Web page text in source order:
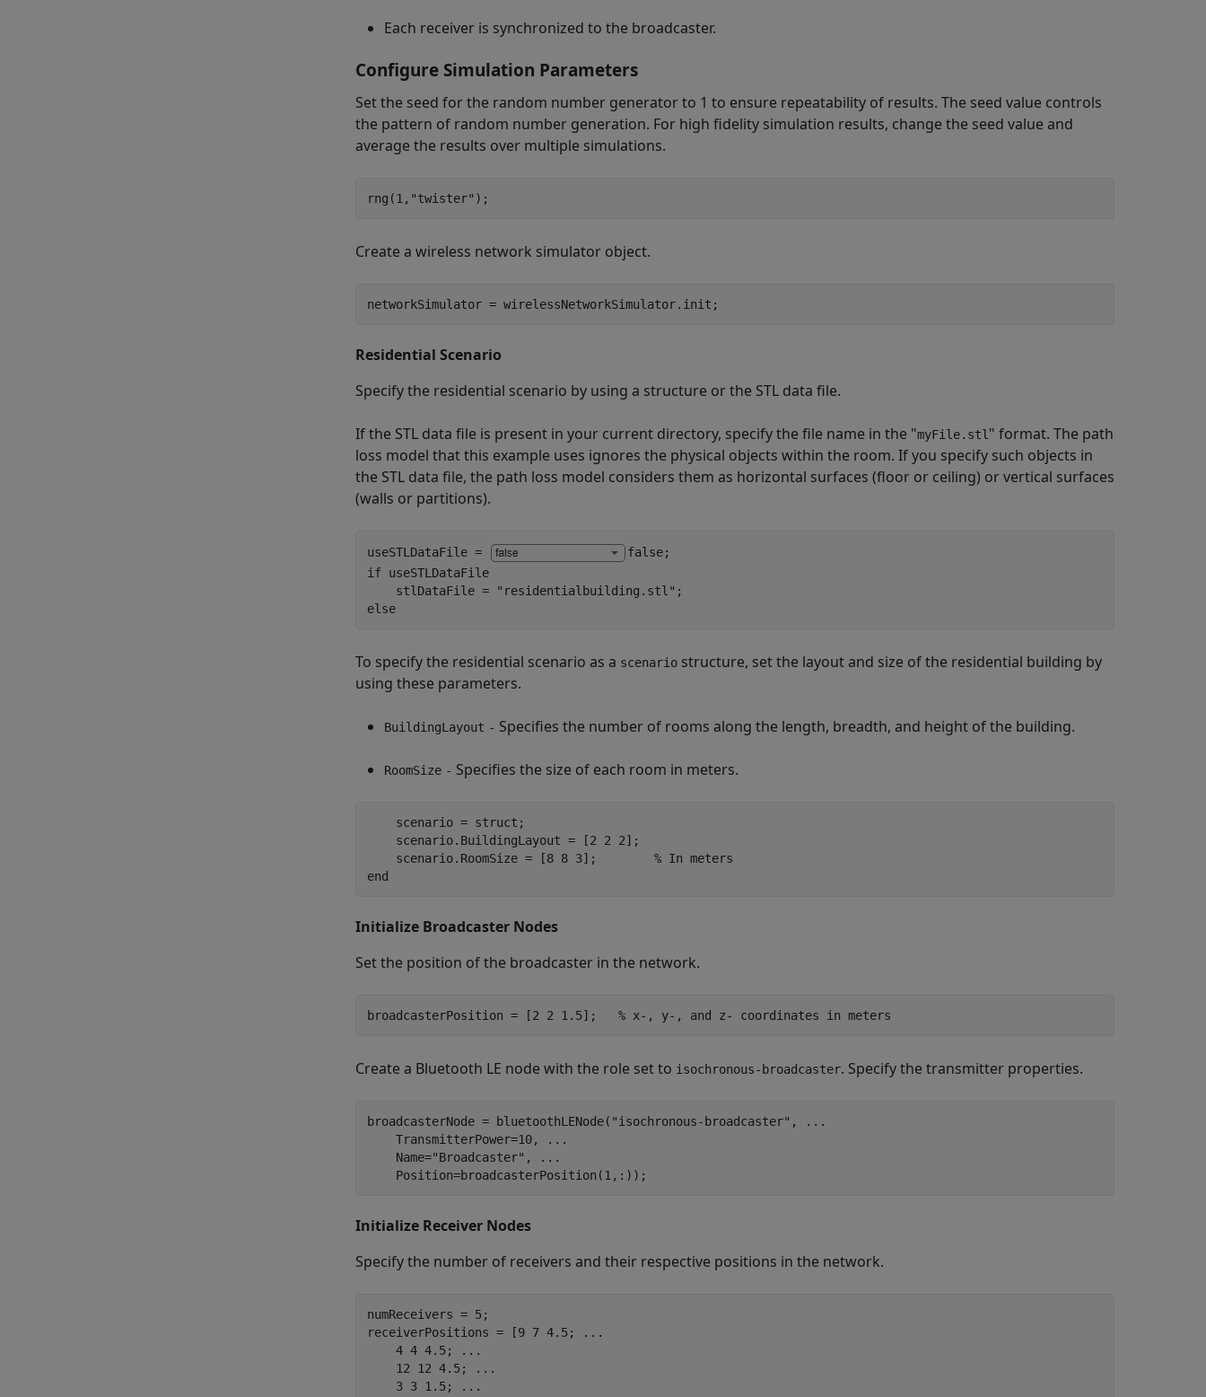
Each receiver is synchronized to the broadcaster.
Configure Simulation Parameters
Set the seed for the random number generator to 1 to ensure repeatability of results. The seed value controls
the pattern of random number generation. For high fidelity simulation results, change the seed value and
average the results over multiple simulations.
rng(1, "twister" );
Create a wireless network simulator object.
networkSimulator = wirelessNetworkSimulator.init;
Residential Scenario
Specify the residential scenario by using a structure or the STL data file.
If the STL data file is present in your current directory, specify the file name in the "myFile.stl " format. The path
loss model that this example uses ignores the physical objects within the room. If you specify such objects in
the STL data file, the path loss model considers them as horizontal surfaces (floor or ceiling) or vertical surfaces
(walls or partitions).
useSTLDataFile = false
if useSTLDataFile
    stlDataFile =
"residentialbuilding.stl"
else
To specify the residential scenario as a scenario structure, set the layout and size of the residential building by
using these parameters.
BuildingLayout - Specifies the number of rooms along the length, breadth, and height of the building.
RoomSize - Specifies the size of each room in meters.
    scenario = struct;
    scenario.BuildingLayout = [2 2 2];
    scenario.RoomSize = [8 8 3];
% In meters
end
Initialize Broadcaster Nodes
Set the position of the broadcaster in the network.
broadcasterPosition = [2 2 1.5]; % x-, y-, and z- coordinates in meters
Create a Bluetooth LE node with the role set to isochronous-broadcaster. Specify the transmitter properties.
broadcasterNode = bluetoothLENode( "isochronous-broadcaster" ,
...
    TransmitterPower=10,
...
    Name=
"Broadcaster" ,
...
    Position=broadcasterPosition(1,:));
Initialize Receiver Nodes
Specify the number of receivers and their respective positions in the network.
numReceivers = 5;
receiverPositions = [9 7 4.5;
...
    4 4 4.5;
...
    12 12 4.5;
...
    3 3 1.5;
...